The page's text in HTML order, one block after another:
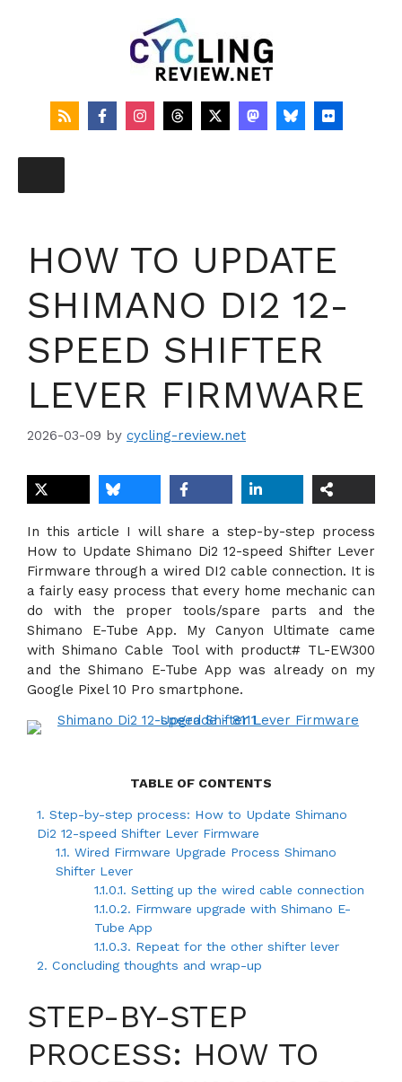
HOW TO UPDATE
SHIMANO DI2 12-
SPEED SHIFTER
LEVER FIRMWARE
2026-03-09 by cycling-review.net
In this article I will share a step-by-step process
How to Update Shimano Di2 12-speed Shifter Lever
Firmware through a wired DI2 cable connection. It is
a fairly easy process that every home mechanic can
do with the proper tools/spare parts and the
Shimano E-Tube App. My Canyon Ultimate came
with Shimano Cable Tool with product# TL-EW300
and the Shimano E-Tube App was already on my
Google Pixel 10 Pro smartphone.
TABLE OF CONTENTS
1. Step-by-step process: How to Update Shimano
Di2 12-speed Shifter Lever Firmware
1.1. Wired Firmware Upgrade Process Shimano
Shifter Lever
1.1.0.1. Setting up the wired cable connection
1.1.0.2. Firmware upgrade with Shimano E-
Tube App
1.1.0.3. Repeat for the other shifter lever
2. Concluding thoughts and wrap-up
STEP-BY-STEP
PROCESS: HOW TO